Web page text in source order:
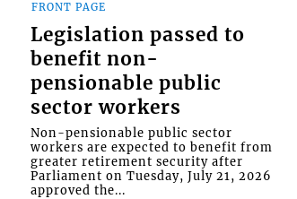
FRONT PAGE
Legislation passed to
benefit non-
pensionable public
sector workers
Non-pensionable public sector
workers are expected to benefit from
greater retirement security after
Parliament on Tuesday, July 21, 2026
approved the...